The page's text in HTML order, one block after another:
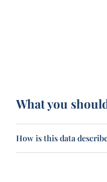
What you
How is this data